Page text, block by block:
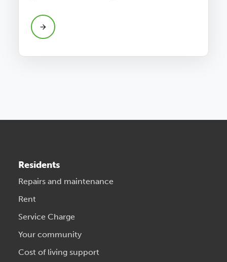
Residents
Repairs and maintenance
Rent
Service Charge
Your community
Cost of living support